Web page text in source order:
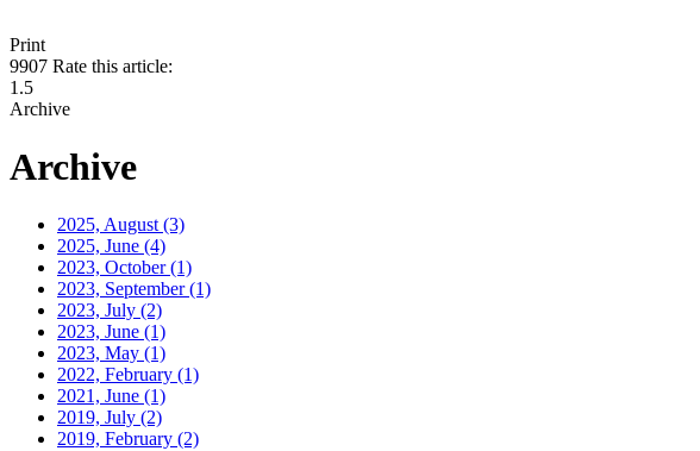
Print
9907 Rate this article:
1.5
Archive
Archive
2025, August(3)
2025, June (4)
2023, October(1)
2023, September(1)
2023, July (2)
2023, June (1)
2023, May (1)
2022, February (1)
2021, June (1)
2019, July (2)
2019, February (2)